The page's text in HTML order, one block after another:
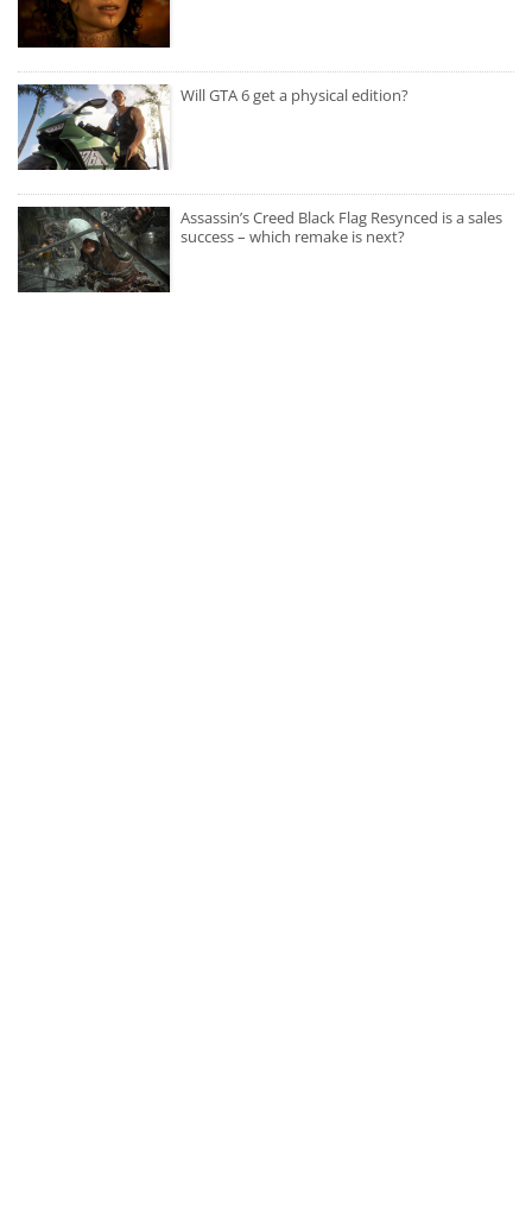
Will GTA 6 get a physical edition?
Assassin’s Creed Black Flag Resynced is a sales
success – which remake is next?